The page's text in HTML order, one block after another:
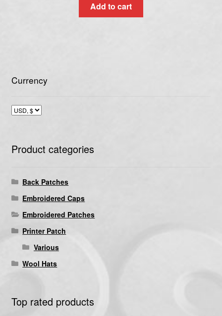
Add to cart
Currency
Product categories
Back Patches
Embroidered Caps
Embroidered Patches
Printer Patch
Various
Wool Hats
Top rated products